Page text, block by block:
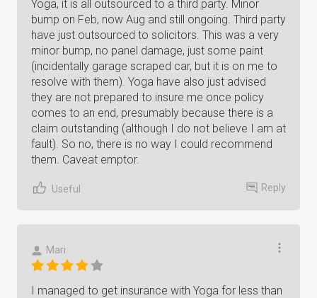
Yoga, it is all outsourced to a third party. Minor
bump on Feb, now Aug and still ongoing. Third party
have just outsourced to solicitors. This was a very
minor bump, no panel damage, just some paint
(incidentally garage scraped car, but it is on me to
resolve with them). Yoga have also just advised
they are not prepared to insure me once policy
comes to an end, presumably because there is a
claim outstanding (although I do not believe I am at
fault). So no, there is no way I could recommend
them. Caveat emptor.
Useful Reply
Mari
I managed to get insurance with Yoga for less than